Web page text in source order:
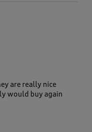
are really nice
would buy again